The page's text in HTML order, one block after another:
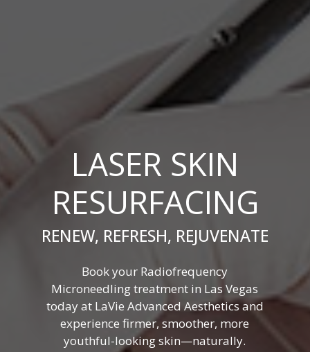
LASER SKIN
RESURFACING
RENEW, REFRESH, REJUVENATE
Book your Radiofrequency
Microneedling treatment in Las Vegas
today at LaVie Advanced Aesthetics and
experience firmer, smoother, more
youthful-looking skin—naturally.